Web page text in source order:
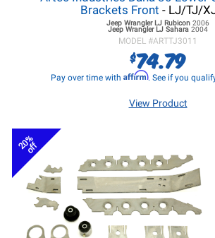
Brackets Front - LJ/TJ/
Jeep Wrangler LJ Rubicon 2006
Jeep Wrangler LJ Sahara 2004
MODEL #ARTTJ3011
$74.79
Pay over time with Affirm. See if you
View Product
20%
off